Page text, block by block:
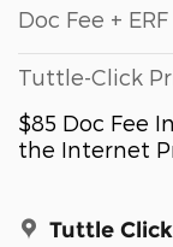
Doc Fee + ERF
Tuttle-Click
$85 Doc Fee
the Internet
Tuttle